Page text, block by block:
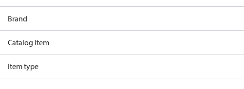
Brand
Catalog Item
Item type